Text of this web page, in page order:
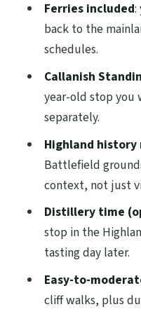
Lomond:
Filter
Price and
(and What
What the
Like (Names
Walking,
That Actually
Who Should
Tour From
Should You
FAQ
Ferries included:
back to the
schedules.
Callanish
year-old stop you
separately.
Highland history
Battlefield
context, not just
Distillery time
stop in the
tasting day later.
Easy-to-
cliff walks, plus